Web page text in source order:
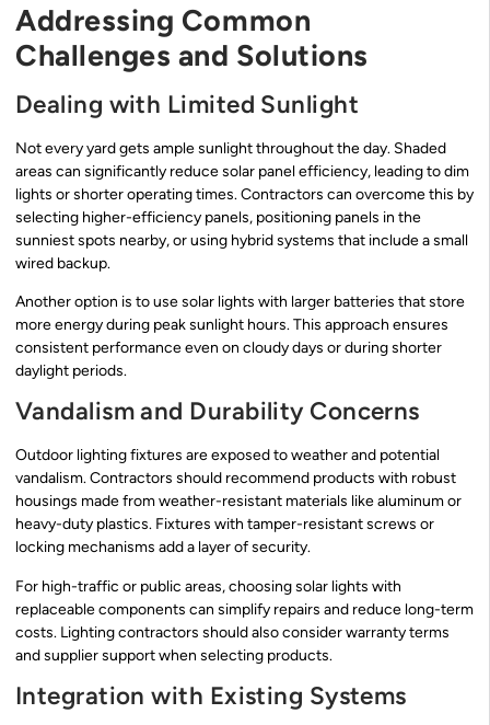
Addressing Common
Challenges and Solutions
Dealing with Limited Sunlight
Not every yard gets ample sunlight throughout the day. Shaded
areas can significantly reduce solar panel efficiency, leading to dim
lights or shorter operating times. Contractors can overcome this by
selecting higher-efficiency panels, positioning panels in the
sunniest spots nearby, or using hybrid systems that include a small
wired backup.
Another option is to use solar lights with larger batteries that store
more energy during peak sunlight hours. This approach ensures
consistent performance even on cloudy days or during shorter
daylight periods.
Vandalism and Durability Concerns
Outdoor lighting fixtures are exposed to weather and potential
vandalism. Contractors should recommend products with robust
housings made from weather-resistant materials like aluminum or
heavy-duty plastics. Fixtures with tamper-resistant screws or
locking mechanisms add a layer of security.
For high-traffic or public areas, choosing solar lights with
replaceable components can simplify repairs and reduce long-term
costs. Lighting contractors should also consider warranty terms
and supplier support when selecting products.
Integration with Existing Systems